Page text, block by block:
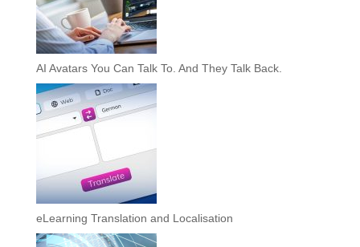
AI Avatars You Can Talk To. And They Talk Back.
eLearning Translation and Localisation